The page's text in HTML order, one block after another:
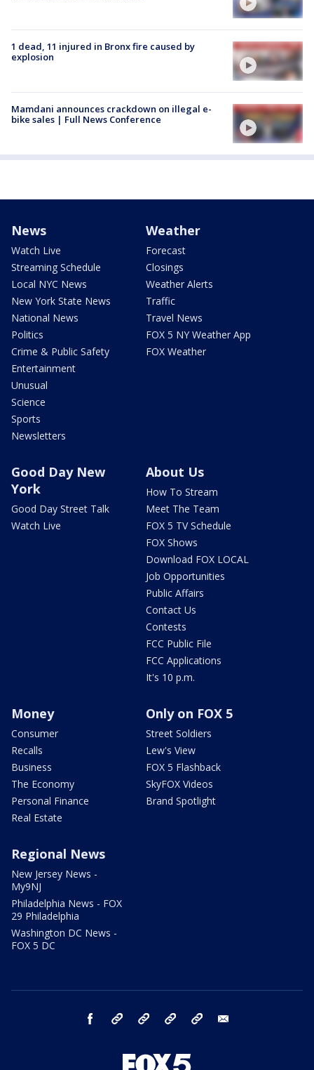
1 dead, 11 injured in Bronx fire caused by
explosion
Mamdani announces crackdown on illegal e-
bike sales | Full News Conference
News
Watch Live
Streaming Schedule
Local NYC News
New York State News
National News
Politics
Crime & Public Safety
Entertainment
Unusual
Science
Sports
Newsletters
Weather
Forecast
Closings
Weather Alerts
Traffic
Travel News
FOX 5 NY Weather App
FOX Weather
Good Day New
York
Good Day Street Talk
Watch Live
About Us
How To Stream
Meet The Team
FOX 5 TV Schedule
FOX Shows
Download FOX LOCAL
Job Opportunities
Public Affairs
Contact Us
Contests
FCC Public File
FCC Applications
It's 10 p.m.
Money
Consumer
Recalls
Business
The Economy
Personal Finance
Real Estate
Only on FOX 5
Street Soldiers
Lew's View
FOX 5 Flashback
SkyFOX Videos
Brand Spotlight
Regional News
New Jersey News -
My9NJ
Philadelphia News - FOX
29 Philadelphia
Washington DC News -
FOX 5 DC
facebook Instagram TikTok YouTube